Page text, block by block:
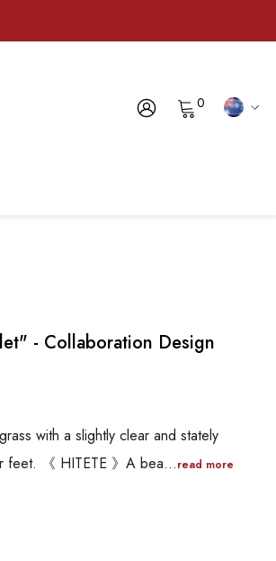
0
- Collaboration Design
with a slightly clear and stately
feet. 《 HITETE 》A bea…read more